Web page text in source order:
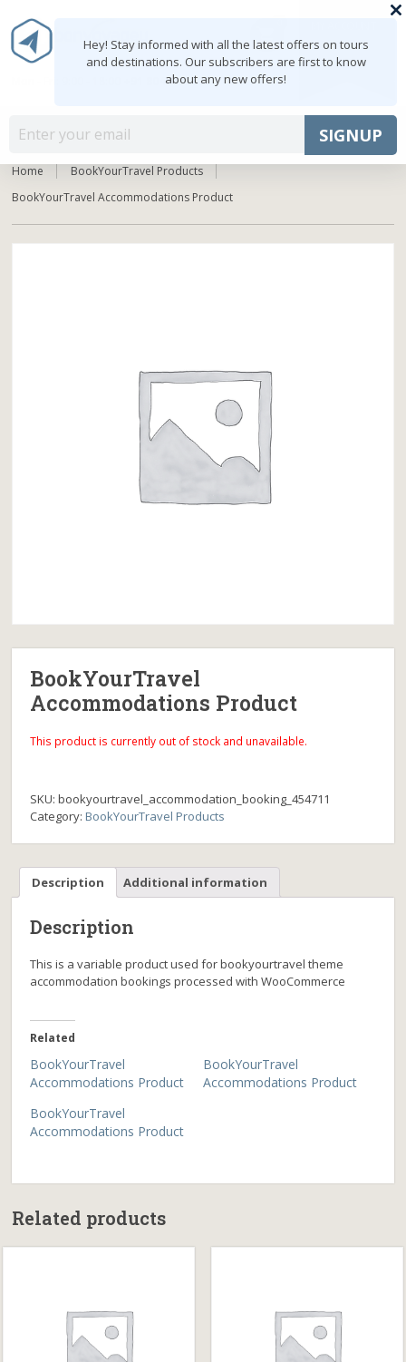
+91 8047103308
MENU
Home
BookYourTravel Products
BookYourTravel Accommodations Product
BookYourTravel
Accommodations Product
This product is currently out of stock and unavailable.
SKU:bookyourtravel_accommodation_booking_454711
Category: BookYourTravel Products
Description Additional information
Description
This is a variable product used for bookyourtravel theme
accommodation bookings processed with WooCommerce
Related
BookYourTravel
Accommodations Product
BookYourTravel
Accommodations Product
BookYourTravel
Accommodations Product
Related products
Hey! Stay informed with all the latest offers on tours
and destinations. Our subscribers are first to know
about any new offers!
SIGNUP